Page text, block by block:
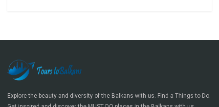
Explore the beauty and diversity of the Balkans with us. Find a Things to Do.